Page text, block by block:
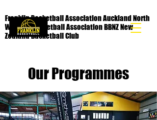
Franklin Basketball Association Auckland North
Waikato Basketball Association BBNZ New
Zealand Basketball Club
Our Programmes